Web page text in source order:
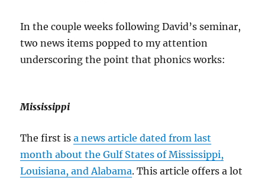
In the couple weeks following David’s seminar,
two news items popped to my attention
underscoring the point that phonics works:
Mississippi
The first isa news article dated from last
month about the Gulf States of Mississippi,
Louisiana, and Alabama. This article offers a lot